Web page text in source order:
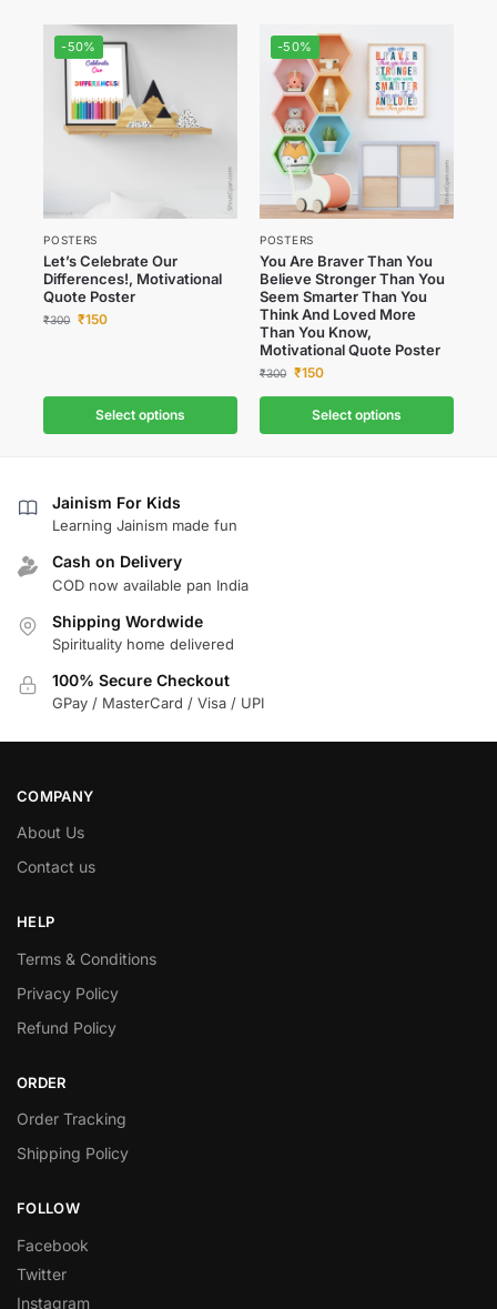
-50%
POSTERS
Let’s Celebrate Our
Differences!, Motivational
Quote Poster
₹300 ₹150
Select options
-50%
POSTERS
You Are Braver Than You
Believe Stronger Than You
Seem Smarter Than You
Think And Loved More
Than You Know,
Motivational Quote Poster
₹300 ₹150
Select options
Jainism For Kids
Learning Jainism made fun
Cash on Delivery
COD now available pan India
Shipping Wordwide
Spirituality home delivered
100% Secure Checkout
GPay / MasterCard / Visa / UPI
COMPANY
About Us
Contact us
HELP
Terms & Conditions
Privacy Policy
Refund Policy
ORDER
Order Tracking
Shipping Policy
FOLLOW
Facebook
Twitter
Instagram